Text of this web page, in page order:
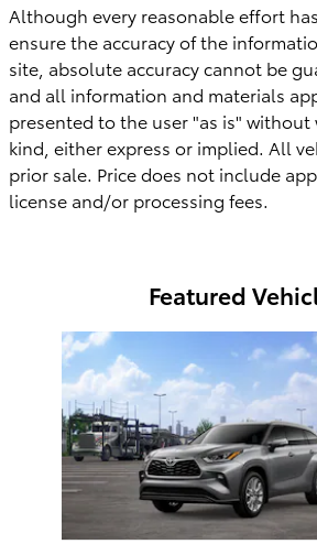
Although every reasonable effort
ensure the accuracy of the
site, absolute accuracy cannot be
and all information and materials
presented to the user "as is" without
kind, either express or implied. All
prior sale. Price does not include
license and/or processing fees.
Featured
Slide 1 of 6